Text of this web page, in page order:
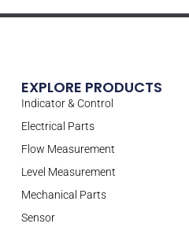
EXPLORE PRODUCTS
Indicator & Control
Electrical Parts
Flow Measurement
Level Measurement
Mechanical Parts
Sensor